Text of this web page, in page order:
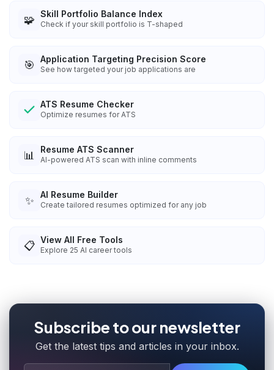
🧩 Skill Portfolio Balance Index
Check if your skill portfolio is T-shaped
🎯 Application Targeting Precision Score
See how targeted your job applications are
ATS Resume Checker
Optimize resumes for ATS
📊 Resume ATS Scanner
AI-powered ATS scan with inline comments
✨ AI Resume Builder
Create tailored resumes optimized for any job
📋 View All Free Tools
Explore 25 AI career tools
Subscribe to our newsletter
Get the latest tips and articles in your inbox.